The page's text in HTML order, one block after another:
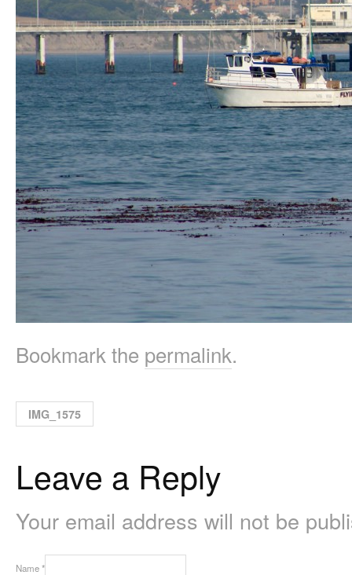
Bookmark the permalink.
IMG_1575
Leave a Reply
Your email address will not be
Name*